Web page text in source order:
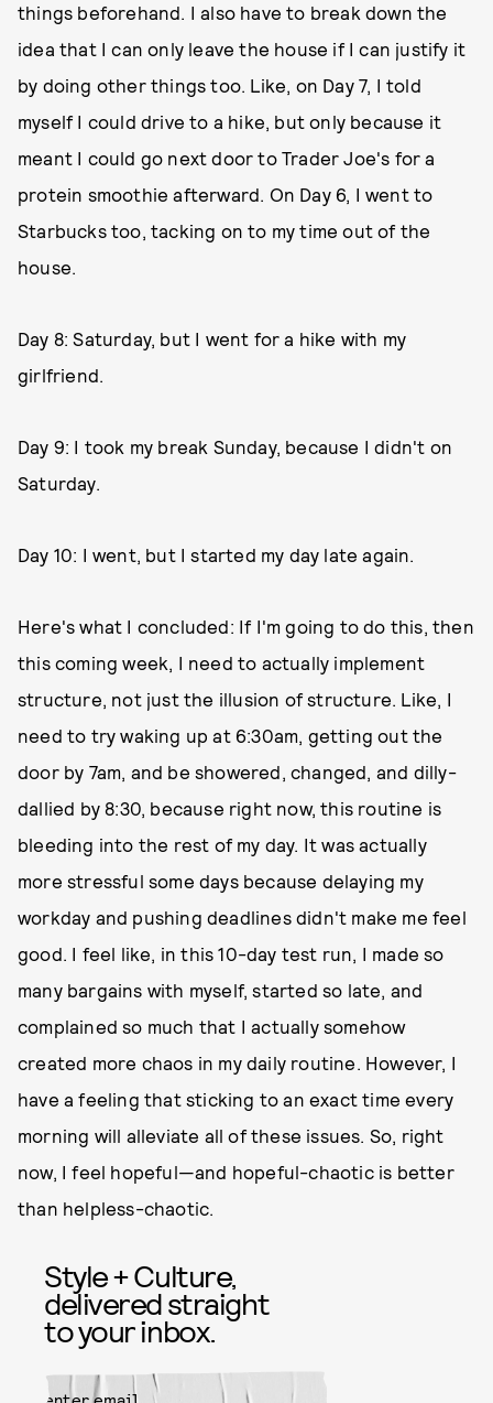
things beforehand. I also have to break down the
idea that I can only leave the house if I can justify it
by doing other things too. Like, on Day 7, I told
myself I could drive to a hike, but only because it
meant I could go next door to Trader Joe's for a
protein smoothie afterward. On Day 6, I went to
Starbucks too, tacking on to my time out of the
house.
Day 8: Saturday, but I went for a hike with my
girlfriend.
Day 9: I took my break Sunday, because I didn't on
Saturday.
Day 10: I went, but I started my day late again.
Here's what I concluded: If I'm going to do this, then
this coming week, I need to actually implement
structure, not just the illusion of structure. Like, I
need to try waking up at 6:30am, getting out the
door by 7am, and be showered, changed, and dilly-
dallied by 8:30, because right now, this routine is
bleeding into the rest of my day. It was actually
more stressful some days because delaying my
workday and pushing deadlines didn't make me feel
good. I feel like, in this 10-day test run, I made so
many bargains with myself, started so late, and
complained so much that I actually somehow
created more chaos in my daily routine. However, I
have a feeling that sticking to an exact time every
morning will alleviate all of these issues. So, right
now, I feel hopeful—and hopeful-chaotic is better
than helpless-chaotic.
Style + Culture,
delivered straight
to your inbox.